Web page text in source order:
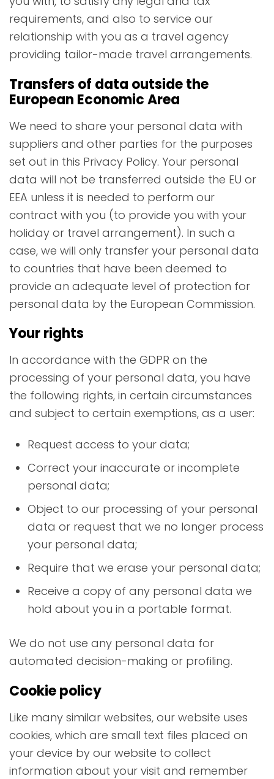
requirements, and also to service our
relationship with you as a travel agency
providing tailor-made travel arrangements.
Transfers of data outside the
European Economic Area
We need to share your personal data with
suppliers and other parties for the purposes
set out in this Privacy Policy. Your personal
data will not be transferred outside the EU or
EEA unless it is needed to perform our
contract with you (to provide you with your
holiday or travel arrangement). In such a
case, we will only transfer your personal data
to countries that have been deemed to
provide an adequate level of protection for
personal data by the European Commission.
Your rights
In accordance with the GDPR on the
processing of your personal data, you have
the following rights, in certain circumstances
and subject to certain exemptions, as a user:
Request access to your data;
Correct your inaccurate or incomplete
personal data;
Object to our processing of your personal
data or request that we no longer process
your personal data;
Require that we erase your personal data;
Receive a copy of any personal data we
hold about you in a portable format.
We do not use any personal data for
automated decision-making or profiling.
Cookie policy
Like many similar websites, our website uses
cookies, which are small text files placed on
your device by our website to collect
information about your visit and remember